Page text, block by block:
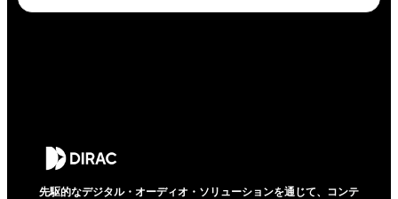
先駆的なデジタル・オーディオ・ソリューションを通じて、コンテ